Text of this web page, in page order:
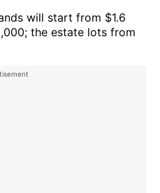
will start from $1.6
the estate lots from